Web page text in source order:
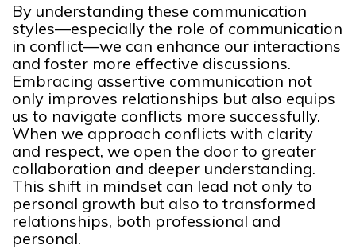
By understanding these communication
styles—especially the role of communication
in conflict—we can enhance our interactions
and foster more effective discussions.
Embracing assertive communication not
only improves relationships but also equips
us to navigate conflicts more successfully.
When we approach conflicts with clarity
and respect, we open the door to greater
collaboration and deeper understanding.
This shift in mindset can lead not only to
personal growth but also to transformed
relationships, both professional and
personal.